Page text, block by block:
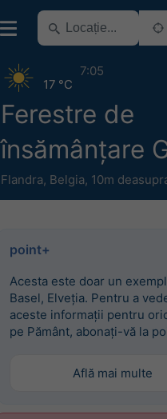
Ferestre de
însămânțare
Flandra, Belgia, 10m
17 °C
7:05
point+
Acesta este doar un
Basel, Elveția. Pentru a
aceste informații pentru
pe Pământ, abonați-vă la
Află mai multe